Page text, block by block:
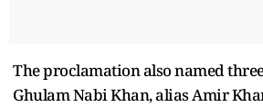
The proclamation also named
Ghulam Nabi Khan, alias Amir